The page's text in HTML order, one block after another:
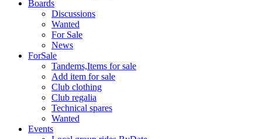
Boards
Discussions
Wanted
For Sale
News
ForSale
Tandems,Items for sale
Add item for sale
Club clothing
Club regalia
Technical spares
Wanted
Events